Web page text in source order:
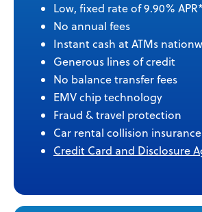
Low, fixed rate of 9.90% APR*
No annual fees
Instant cash at ATMs
Generous lines of credit
No balance transfer fees
EMV chip technology
Fraud & travel protection
Car rental collision
Credit Card and Disclosure